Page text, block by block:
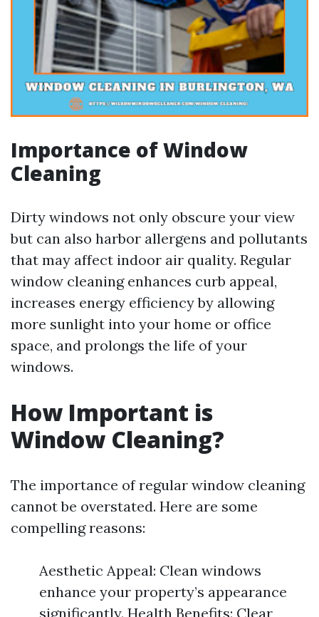
Importance of Window
Cleaning
Dirty windows not only obscure your view
but can also harbor allergens and pollutants
that may affect indoor air quality. Regular
window cleaning enhances curb appeal,
increases energy efficiency by allowing
more sunlight into your home or office
space, and prolongs the life of your
windows.
How Important is
Window Cleaning?
The importance of regular window cleaning
cannot be overstated. Here are some
compelling reasons:
Aesthetic Appeal: Clean windows
enhance your property’s appearance
significantly. Health Benefits: Clear